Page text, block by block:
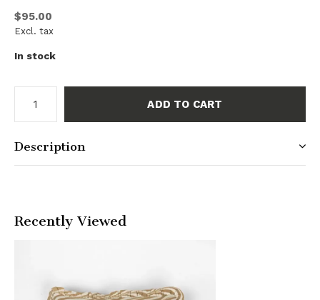
$95.00
Excl. tax
In stock
ADD TO CART
Description
Recently Viewed